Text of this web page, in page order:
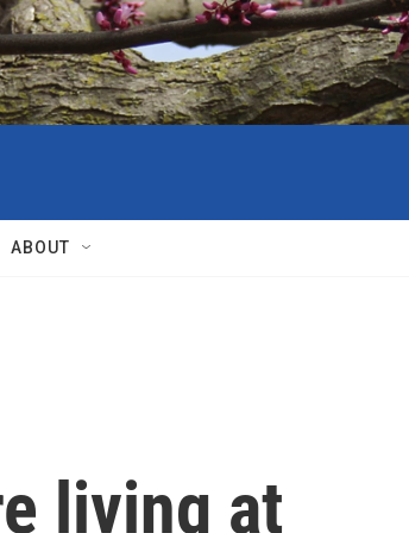
ABOUT
living at